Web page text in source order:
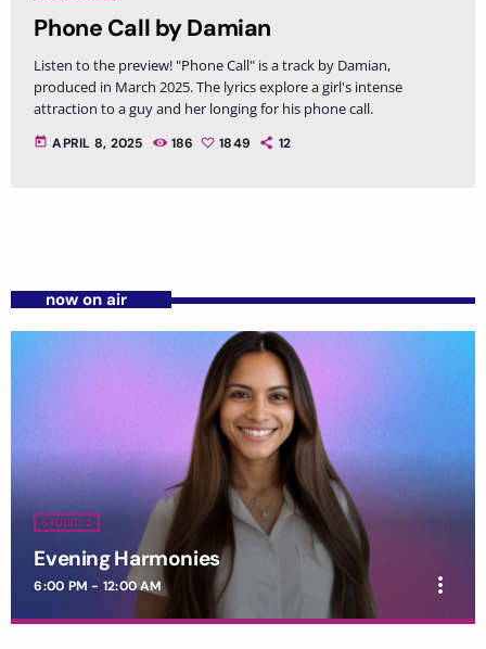
Phone Call by Damian
Listen to the preview! "Phone Call" is a track by Damian,
produced in March 2025. The lyrics explore a girl's intense
attraction to a guy and her longing for his phone call.
today APRIL 8, 2025 186 1849 12
now on air
STUDIO 2
Evening Harmonies
6:00 PM - 12:00 AM more_vert